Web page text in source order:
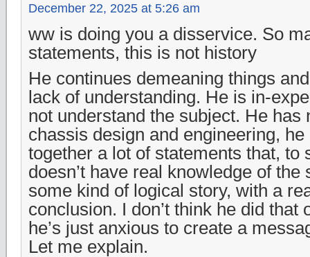
December 22, 2025 at 5:26 am
ww is doing you a disservice. So
statements, this is not history
He continues demeaning things
lack of understanding. He is in-
not understand the subject. He has
chassis design and engineering, he
together a lot of statements that, to
doesn’t have real knowledge of
some kind of logical story, with a
conclusion. I don’t think he did that
he’s just anxious to create a
Let me explain.